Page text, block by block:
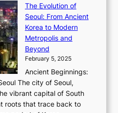
C
o
d
e
s
r
A
u
s
o
:
t
r
e
u
i
The Evolution of
Seoul: From Ancient
Korea to Modern
Metropolis and
Beyond
February 5, 2025
Ancient Beginnings:
The city of Seoul,
vibrant capital of South
roots that trace back to